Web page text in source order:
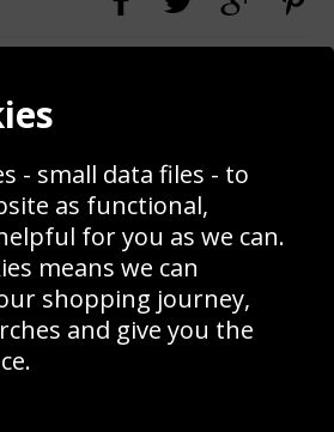
Returns & Refund Policy
Site Map
news, offers and competitions, we
- small data files - to
as functional,
for you as we can.
means we can
shopping journey,
and give you the